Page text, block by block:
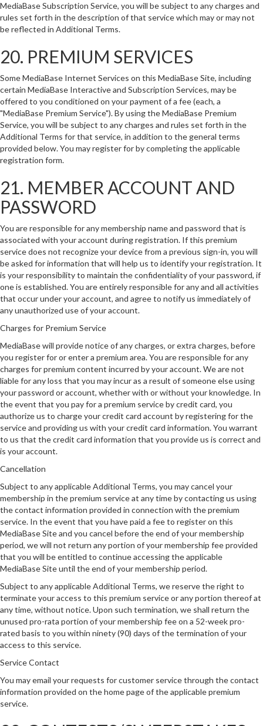
MediaBase Subscription Service, you will be subject to any charges and
rules set forth in the description of that service which may or may not
be reflected in Additional Terms.
20. PREMIUM SERVICES
Some MediaBase Internet Services on this MediaBase Site, including
certain MediaBase Interactive and Subscription Services, may be
offered to you conditioned on your payment of a fee (each, a
"MediaBase Premium Service"). By using the MediaBase Premium
Service, you will be subject to any charges and rules set forth in the
Additional Terms for that service, in addition to the general terms
provided below. You may register for by completing the applicable
registration form.
21. MEMBER ACCOUNT AND
PASSWORD
You are responsible for any membership name and password that is
associated with your account during registration. If this premium
service does not recognize your device from a previous sign-in, you will
be asked for information that will help us to identify your registration. It
is your responsibility to maintain the confidentiality of your password, if
one is established. You are entirely responsible for any and all activities
that occur under your account, and agree to notify us immediately of
any unauthorized use of your account.
Charges for Premium Service
MediaBase will provide notice of any charges, or extra charges, before
you register for or enter a premium area. You are responsible for any
charges for premium content incurred by your account. We are not
liable for any loss that you may incur as a result of someone else using
your password or account, whether with or without your knowledge. In
the event that you pay for a premium service by credit card, you
authorize us to charge your credit card account by registering for the
service and providing us with your credit card information. You warrant
to us that the credit card information that you provide us is correct and
is your account.
Cancellation
Subject to any applicable Additional Terms, you may cancel your
membership in the premium service at any time by contacting us using
the contact information provided in connection with the premium
service. In the event that you have paid a fee to register on this
MediaBase Site and you cancel before the end of your membership
period, we will not return any portion of your membership fee provided
that you will be entitled to continue accessing the applicable
MediaBase Site until the end of your membership period.
Subject to any applicable Additional Terms, we reserve the right to
terminate your access to this premium service or any portion thereof at
any time, without notice. Upon such termination, we shall return the
unused pro-rata portion of your membership fee on a 52-week pro-
rated basis to you within ninety (90) days of the termination of your
access to this service.
Service Contact
You may email your requests for customer service through the contact
information provided on the home page of the applicable premium
service.